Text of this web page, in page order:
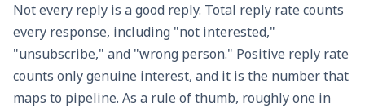
Not every reply is a good reply. Total reply rate counts
every response, including "not interested,"
"unsubscribe," and "wrong person." Positive reply rate
counts only genuine interest, and it is the number that
maps to pipeline. As a rule of thumb, roughly one in